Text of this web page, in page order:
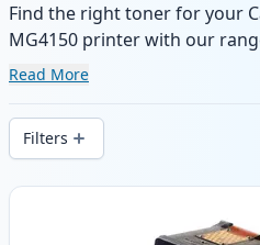
Find the right toner for your
MG4150 printer with our
compatible and high-yield
delivery from local stock.
Read More
Filters
Products